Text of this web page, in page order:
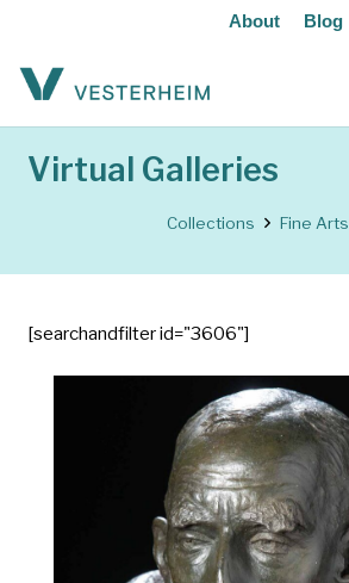
About Blog
Virtual Galleries
Collections Fine Arts
[searchandfilter id="3606"]